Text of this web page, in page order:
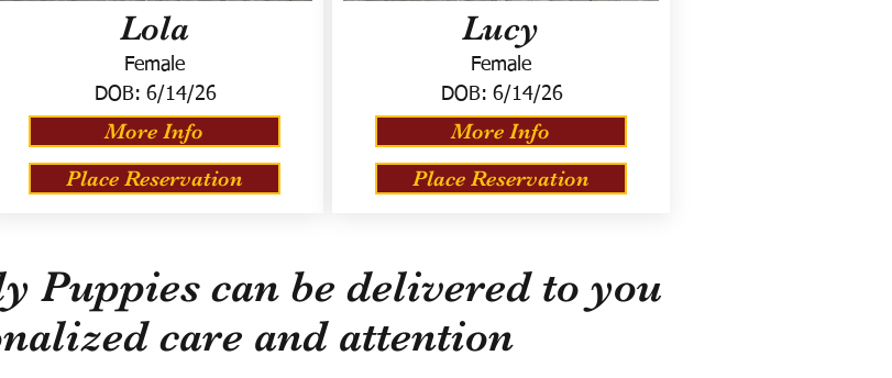
Lola
Female
DOB: 6/14/26
More Info
Place Reservation
Lucy
Female
DOB: 6/14/26
More Info
Place Reservation
Puppies can be delivered to you
care and attention